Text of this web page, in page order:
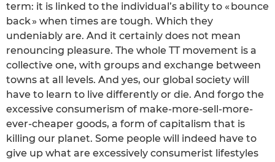
term: it is linked to the individual’s ability to « bounce
back » when times are tough. Which they
undeniably are. And it certainly does not mean
renouncing pleasure. The whole TT movement is a
collective one, with groups and exchange between
towns at all levels. And yes, our global society will
have to learn to live differently or die. And forgo the
excessive consumerism of make-more-sell-more-
ever-cheaper goods, a form of capitalism that is
killing our planet. Some people will indeed have to
give up what are excessively consumerist lifestyles